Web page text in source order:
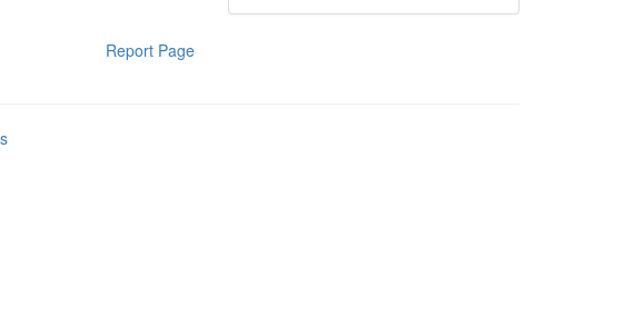
Report Page